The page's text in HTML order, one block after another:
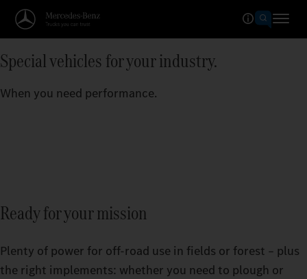
Special vehicles for your industry.
When you need performance.
Ready for your mission
Plenty of power for off-road use in fields or forest – plus
the right implements: whether you need to plough or